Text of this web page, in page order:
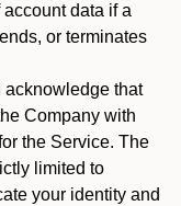
data if a
or terminates
acknowledge that
Company with
the Service. The
limited to
your identity and